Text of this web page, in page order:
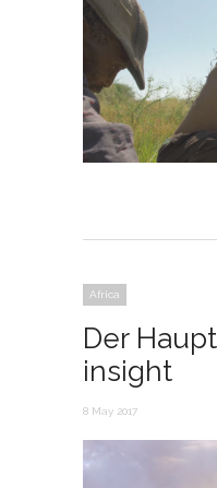
Africa
Der
insight
8 May 2017